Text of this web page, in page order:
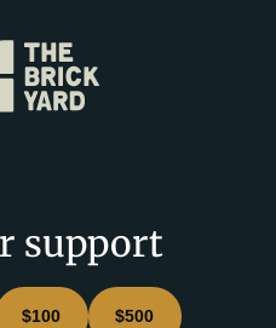
support
$100 $500